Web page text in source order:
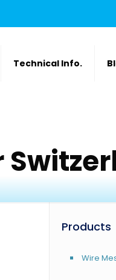
Technical Info.
Products
Wire